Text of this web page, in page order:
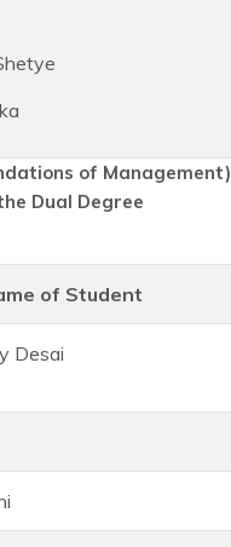
of Management)
Dual Degree
of Student
Desai